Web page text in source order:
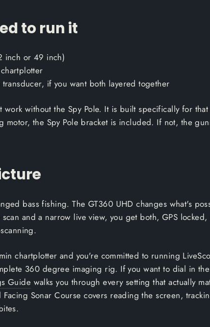
to run it
inch or 49 inch)
if you want both layered together
work without the Spy Pole. It is built specifically for
motor, the Spy Pole bracket is included. If not, the
bass fishing. The GT360 UHD changes what's
and a narrow live view, you get both, GPS
chartplotter and you're committed to running
360 degree imaging rig. If you want to dial in
Guide walks you through every setting that actually
Sonar Course covers reading the screen,